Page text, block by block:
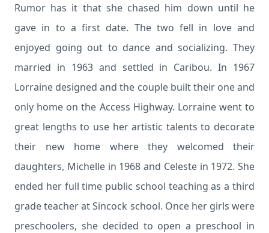
Rumor has it that she chased him down until he
gave in to a first date. The two fell in love and
enjoyed going out to dance and socializing. They
married in 1963 and settled in Caribou. In 1967
Lorraine designed and the couple built their one and
only home on the Access Highway. Lorraine went to
great lengths to use her artistic talents to decorate
their new home where they welcomed their
daughters, Michelle in 1968 and Celeste in 1972. She
ended her full time public school teaching as a third
grade teacher at Sincock school. Once her girls were
preschoolers, she decided to open a preschool in